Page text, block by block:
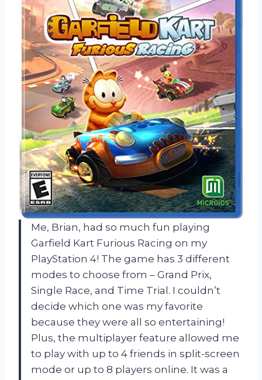
Me, Brian, had so much fun playing
Garfield Kart Furious Racing on my
PlayStation 4! The game has 3 different
modes to choose from – Grand Prix,
Single Race, and Time Trial. I couldn’t
decide which one was my favorite
because they were all so entertaining!
Plus, the multiplayer feature allowed me
to play with up to 4 friends in split-screen
mode or up to 8 players online. It was a